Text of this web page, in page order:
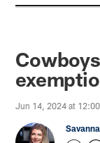
Jun 14, 2024 at